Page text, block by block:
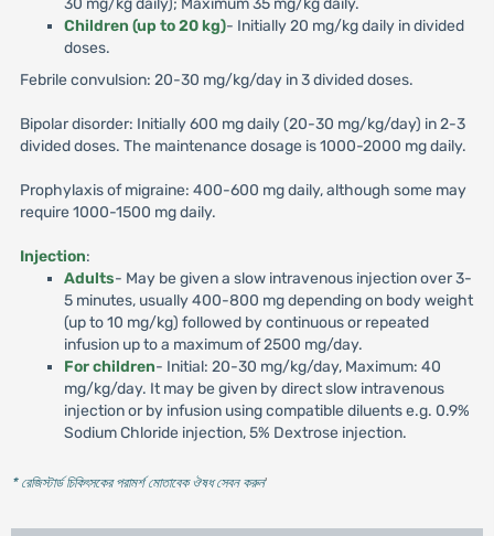
30 mg/kg daily); Maximum 35 mg/kg daily.
Children (up to 20 kg)- Initially 20 mg/kg daily in divided
doses.
Febrile convulsion: 20-30 mg/kg/day in 3 divided doses.
Bipolar disorder: Initially 600 mg daily (20-30 mg/kg/day) in 2-3
divided doses. The maintenance dosage is 1000-2000 mg daily.
Prophylaxis of migraine: 400-600 mg daily, although some may
require 1000-1500 mg daily.
Injection:
Adults- May be given a slow intravenous injection over 3-
5 minutes, usually 400-800 mg depending on body weight
(up to 10 mg/kg) followed by continuous or repeated
infusion up to a maximum of 2500 mg/day.
For children- Initial: 20-30 mg/kg/day, Maximum: 40
mg/kg/day. It may be given by direct slow intravenous
injection or by infusion using compatible diluents e.g. 0.9%
Sodium Chloride injection, 5% Dextrose injection.
* রেজিস্টার্ড চিকিৎসকের পরামর্শ মোতাবেক ঔষধ সেবন করুন'